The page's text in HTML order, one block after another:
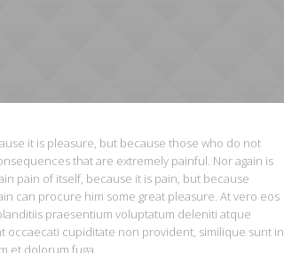
it is pleasure, but because those who do not
that are extremely painful. Nor again is
pain of itself, because it is pain, but because
can procure him some great pleasure. At vero eos
praesentium voluptatum deleniti atque
cupiditate non provident, similique sunt in
et dolorum fuga.